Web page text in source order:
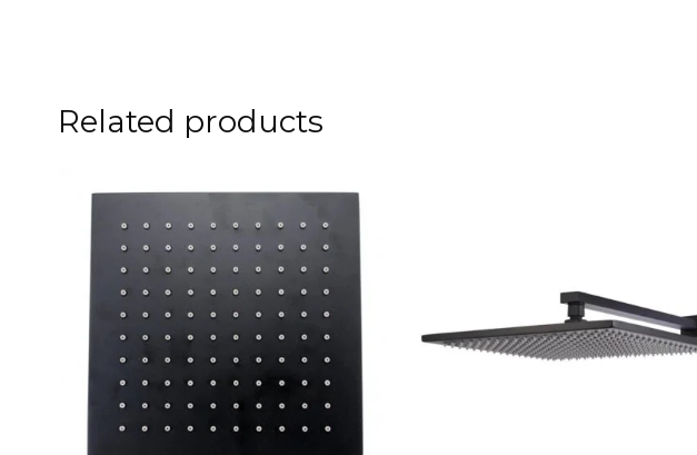
Related products